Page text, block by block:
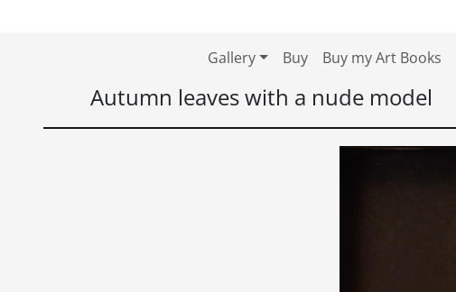
Gallery Buy Buy my Art Books
Autumn leaves with a nude model